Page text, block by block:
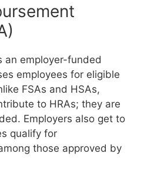
an employer-funded
employees for eligible
FSAs and HSAs,
to HRAs; they are
Employers also get to
qualify for
those approved by